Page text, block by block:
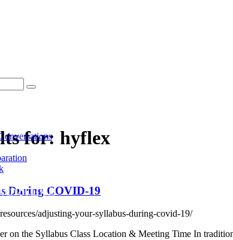
for: hyflex
During COVID-19
adjusting-your-syllabus-during-covid-19/
the Syllabus Class Location & Meeting Time In